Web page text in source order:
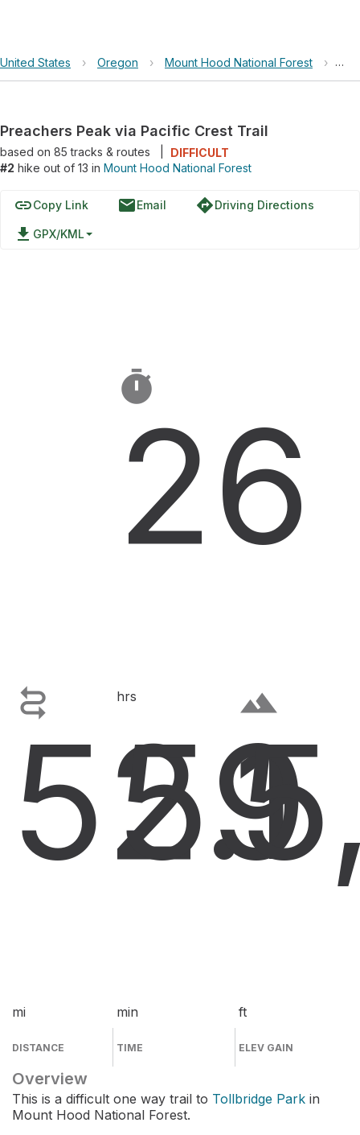
United States › Oregon › Mount Hood National Forest ›
Preachers Peak via Pacific Crest Trail
based on 85tracks & routes
DIFFICULT
#2 hike out of 13 in Mount Hood National Forest
linkCopy Link emailEmail directionsDriving Directions
file_download GPX/KML

52.1
mi
DISTANCE

26
hrs
59
min
TIME
terrain
ft
ELEV GAIN
Overview
This is a difficult one way trail to Tollbridge Park in
Mount Hood National Forest.